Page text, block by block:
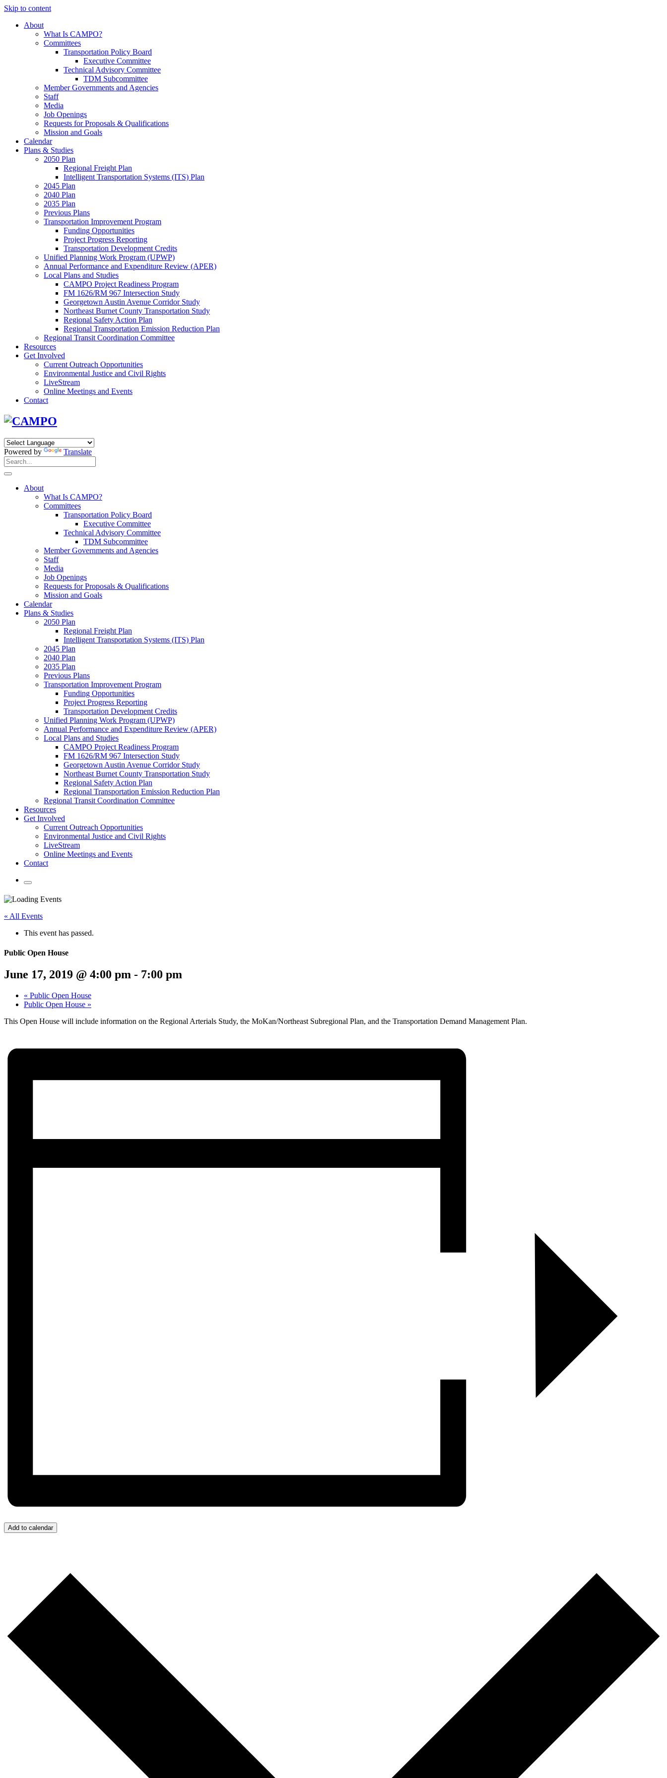
Skip to content
About
What Is CAMPO?
Committees
Transportation Policy Board
Executive Committee
Technical Advisory Committee
TDM Subcommittee
Member Governments and Agencies
Staff
Media
Job Openings
Requests for Proposals & Qualifications
Mission and Goals
Calendar
Plans & Studies
2050 Plan
Regional Freight Plan
Intelligent Transportation Systems (ITS) Plan
2045 Plan
2040 Plan
2035 Plan
Previous Plans
Transportation Improvement Program
Funding Opportunities
Project Progress Reporting
Transportation Development Credits
Unified Planning Work Program (UPWP)
Annual Performance and Expenditure Review (APER)
Local Plans and Studies
CAMPO Project Readiness Program
FM 1626/RM 967 Intersection Study
Georgetown Austin Avenue Corridor Study
Northeast Burnet County Transportation Study
Regional Safety Action Plan
Regional Transportation Emission Reduction Plan
Regional Transit Coordination Committee
Resources
Get Involved
Current Outreach Opportunities
Environmental Justice and Civil Rights
LiveStream
Online Meetings and Events
Contact
Powered by
Translate
Search
for:
Search
About
What Is CAMPO?
Committees
Transportation Policy Board
Executive Committee
Technical Advisory Committee
TDM Subcommittee
Member Governments and Agencies
Staff
Media
Job Openings
Requests for Proposals & Qualifications
Mission and Goals
Calendar
Plans & Studies
2050 Plan
Regional Freight Plan
Intelligent Transportation Systems (ITS) Plan
2045 Plan
2040 Plan
2035 Plan
Previous Plans
Transportation Improvement Program
Funding Opportunities
Project Progress Reporting
Transportation Development Credits
Unified Planning Work Program (UPWP)
Annual Performance and Expenditure Review (APER)
Local Plans and Studies
CAMPO Project Readiness Program
FM 1626/RM 967 Intersection Study
Georgetown Austin Avenue Corridor Study
Northeast Burnet County Transportation Study
Regional Safety Action Plan
Regional Transportation Emission Reduction Plan
Regional Transit Coordination Committee
Resources
Get Involved
Current Outreach Opportunities
Environmental Justice and Civil Rights
LiveStream
Online Meetings and Events
Contact
Mobile
Share
page
social
Share
Twitter
Share
Facebook
Share
LinkedIn
Share
Google
Share
Pinterest
Share
Email
« All Events
This event has passed.
Public Open House
June 17, 2019 @ 4:00 pm - 7:00 pm
« Public Open House
Public Open House »
This Open House will include information on the Regional Arterials Study, the MoKan/Northeast Subregional Plan, and the Transportation Demand Management Plan.
Add to calendar